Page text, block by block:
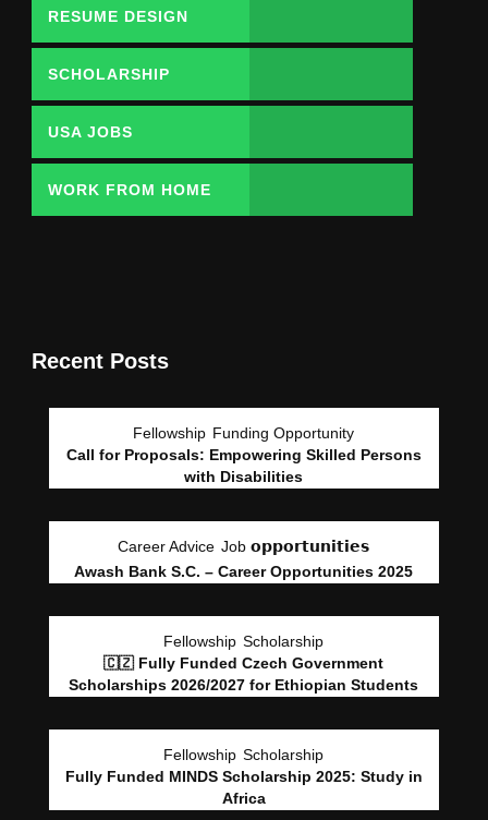
RESUME DESIGN
SCHOLARSHIP
USA JOBS
WORK FROM HOME
Recent Posts
Fellowship Funding Opportunity
Call for Proposals: Empowering Skilled Persons
with Disabilities
Career Advice Job 𝗼𝗽𝗽𝗼𝗿𝘁𝘂𝗻𝗶𝘁𝗶𝗲𝘀
Awash Bank S.C. – Career Opportunities 2025
Fellowship Scholarship
🇨🇿 Fully Funded Czech Government
Scholarships 2026/2027 for Ethiopian Students
Fellowship Scholarship
Fully Funded MINDS Scholarship 2025: Study in
Africa